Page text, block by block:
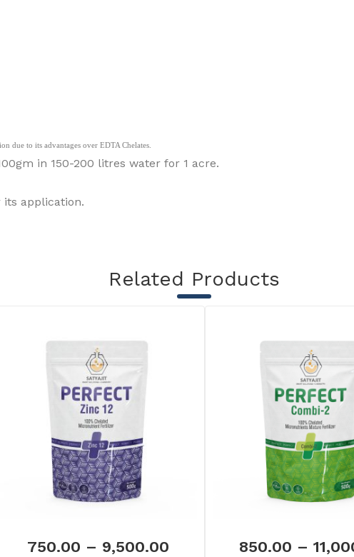
due to its advantages over EDTA Chelates.
in 150-200 litres water for 1 acre.
its application.
Related Products
750.00 – 9,500.00 850.00 –